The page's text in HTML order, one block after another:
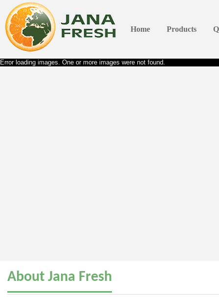
Home Products
Error loading images. One or more images were not found.
About Jana Fresh